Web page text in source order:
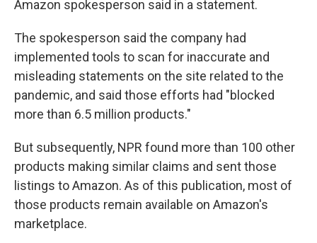
Amazon spokesperson said in a statement.
The spokesperson said the company had
implemented tools to scan for inaccurate and
misleading statements on the site related to the
pandemic, and said those efforts had "blocked
more than 6.5 million products."
But subsequently, NPR found more than 100 other
products making similar claims and sent those
listings to Amazon. As of this publication, most of
those products remain available on Amazon's
marketplace.